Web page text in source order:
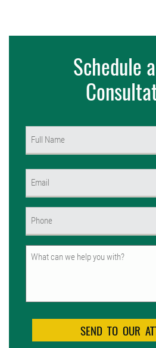
Schedule
Untitled